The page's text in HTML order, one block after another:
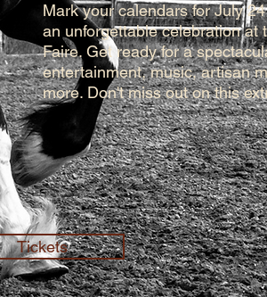
Mark your calendars for July
an unforgettable celebration at
Faire. Get ready for a
entertainment, music, artisan
more. Don't miss out on this
Tickets